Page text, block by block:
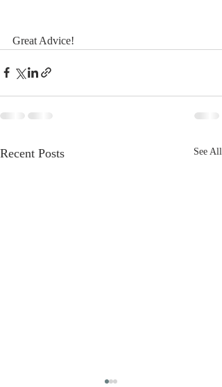
Great Advice!
Recent Posts See All